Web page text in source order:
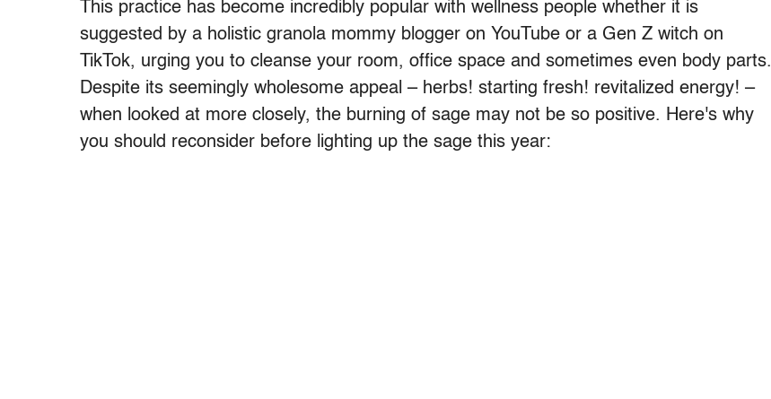
This practice has become incredibly popular with wellness people whether it is
suggested by a holistic granola mommy blogger on YouTube or a Gen Z witch on
TikTok, urging you to cleanse your room, office space and sometimes even body parts.
Despite its seemingly wholesome appeal – herbs! starting fresh! revitalized energy! –
when looked at more closely, the burning of sage may not be so positive. Here's why
you should reconsider before lighting up the sage this year: